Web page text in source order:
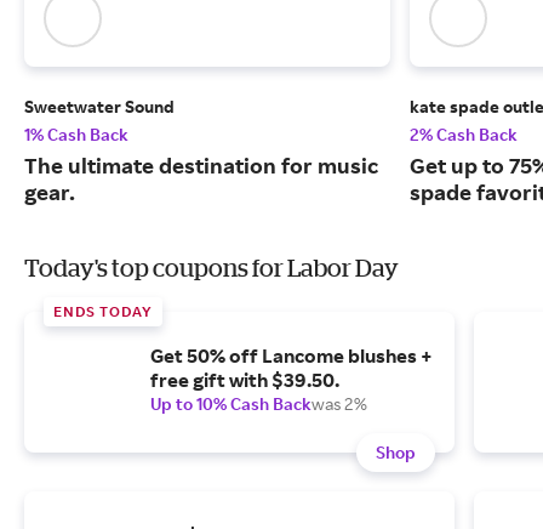
Sweetwater Sound
1% Cash Back
The ultimate destination for music
gear.
kate spade
2% Cash Back
Get up to
spade
Today's top coupons for Labor Day
ENDS TODAY
Get 50% off Lancome blushes +
free gift with $39.50.
Up to 10% Cash Backwas 2%
Shop